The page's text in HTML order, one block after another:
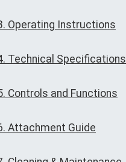
Operating Instructions
Technical Specifications
Controls and Functions
Attachment Guide